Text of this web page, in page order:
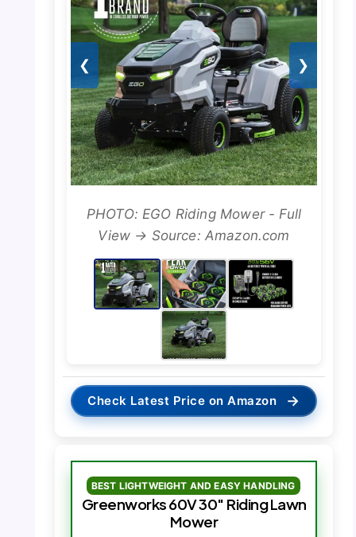
❮ ❯
PHOTO: EGO Riding Mower - Full
View → Source: Amazon.com
Check Latest Price on Amazon →
BEST LIGHTWEIGHT AND EASY HANDLING
Greenworks 60V 30″ Riding Lawn
Mower